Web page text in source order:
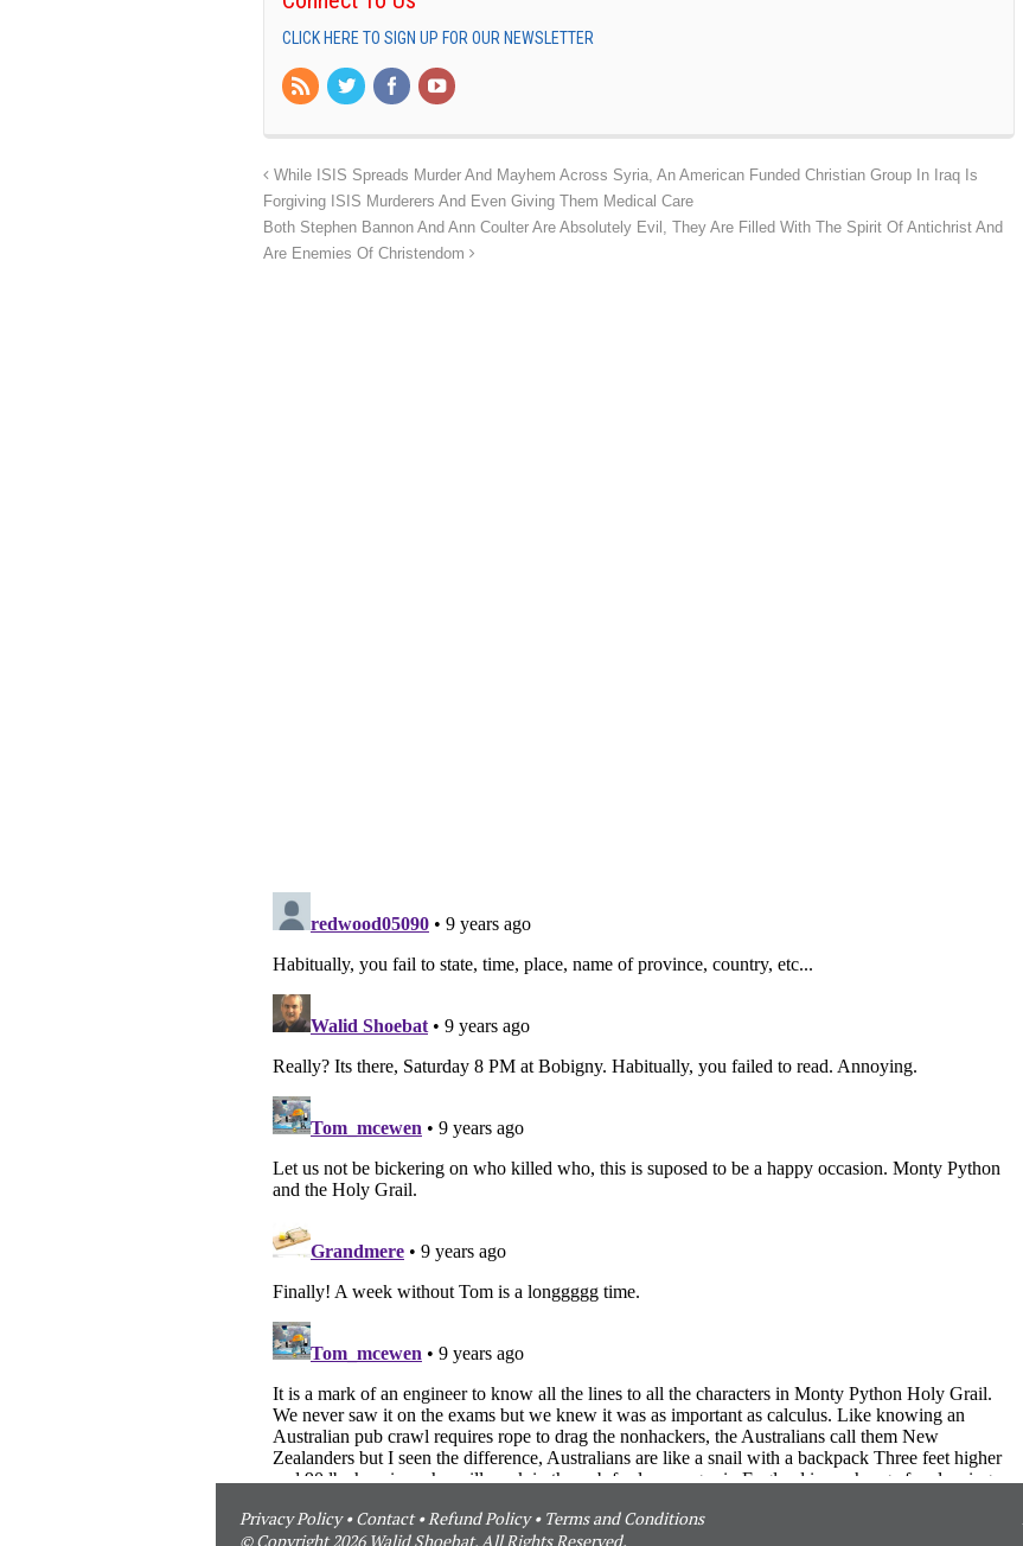
CLICK HERE TO SIGN UP FOR OUR NEWSLETTER
While ISIS Spreads Murder And Mayhem Across Syria, An American Funded Christian Group In Iraq Is
Forgiving ISIS Murderers And Even Giving Them Medical Care
Both Stephen Bannon And Ann Coulter Are Absolutely Evil, They Are Filled With The Spirit Of Antichrist And
Are Enemies Of Christendom
Privacy Policy•Contact• Refund Policy• Terms and Conditions
© Copyright 2026 Walid Shoebat. All Rights Reserved.